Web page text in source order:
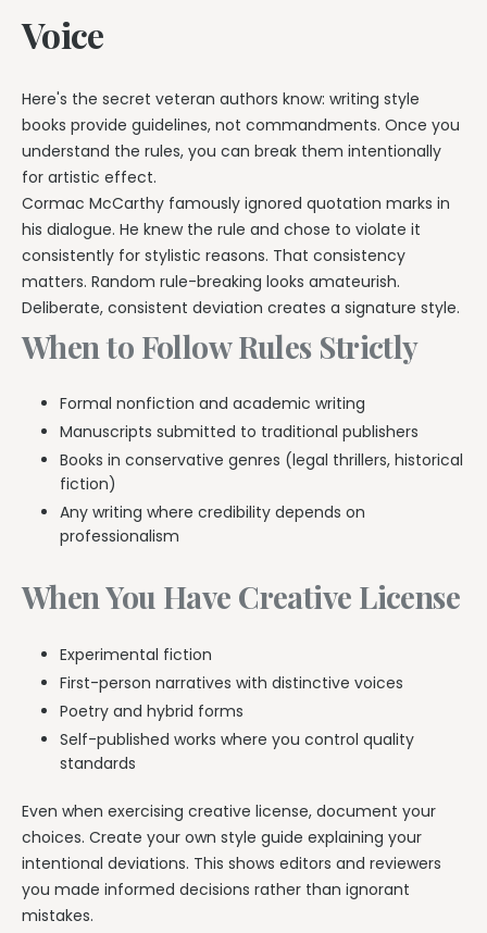
Voice
Here's the secret veteran authors know: writing style
books provide guidelines, not commandments. Once you
understand the rules, you can break them intentionally
for artistic effect.
Cormac McCarthy famously ignored quotation marks in
his dialogue. He knew the rule and chose to violate it
consistently for stylistic reasons. That consistency
matters. Random rule-breaking looks amateurish.
Deliberate, consistent deviation creates a signature style.
When to Follow Rules Strictly
Formal nonfiction and academic writing
Manuscripts submitted to traditional publishers
Books in conservative genres (legal thrillers, historical
fiction)
Any writing where credibility depends on
professionalism
When You Have Creative License
Experimental fiction
First-person narratives with distinctive voices
Poetry and hybrid forms
Self-published works where you control quality
standards
Even when exercising creative license, document your
choices. Create your own style guide explaining your
intentional deviations. This shows editors and reviewers
you made informed decisions rather than ignorant
mistakes.